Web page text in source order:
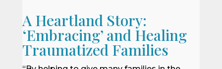
A Heartland Story:
‘Embracing’ and Healing
Traumatized Families